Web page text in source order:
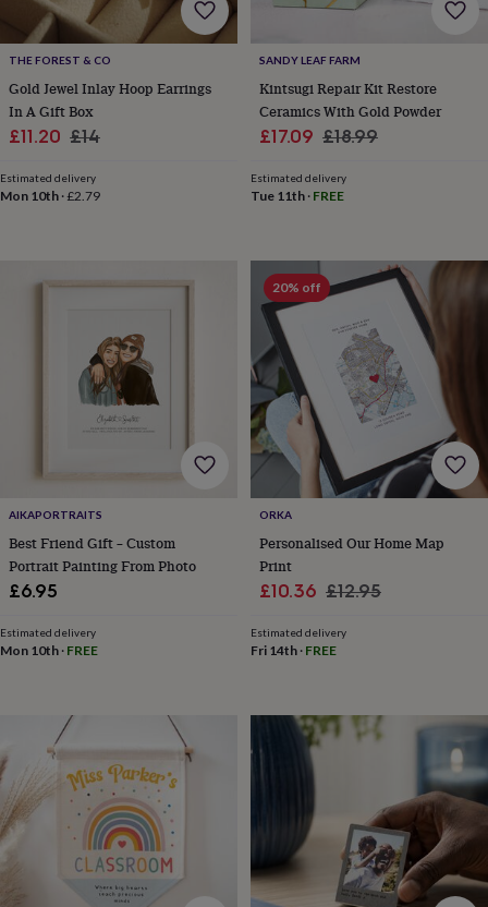
everyday
collection
Feel-
good
collection Necklaces
Nose
rings
&
studsRingsMen's
jewelleryBracelets NecklacesRingsJewellery
storageKids'
boxesJewellery
Trinket
Watch
BeadedCeramic
Gold
ResinRose
gemstone
DiamondPearl Emerald PersonalisedNew
jewellery
giftsBirthstone
jewelleryFriendship
jewellery Initial
jewellery
ringsAugust
birthstone
everyday
picks
Feel
good
favesHeart
jewellery Huggie
earrings
Jewellery
for
you
Waterproof
THE FOREST & CO
Gold Jewel Inlay Hoop Earrings
In A Gift Box
Sale
£11.20 Regular
£14
Estimated delivery
Mon 10th ·£2.79
SANDY LEAF FARM
Kintsugi Repair Kit Restore
Ceramics With Gold Powder
Sale
£17.09 Regular
£18.99
Estimated delivery
Tue 11th· FREE
AIKAPORTRAITS
Best Friend Gift – Custom
Portrait Painting From Photo
£6.95
Estimated delivery
Mon 10th · FREE
20% off
ORKA
Personalised Our Home Map
Print
Sale
£10.36 Regular
£12.95
Estimated delivery
Fri 14th· FREE